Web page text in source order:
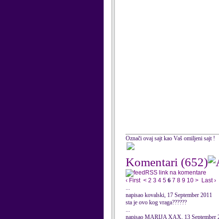
Označi ovaj sajt kao Vaš omiljeni sajt !
Komentari (652)
RSS link na komentare
‹ First < 2 3 4 5 6 7 8 9 10 > Last ›
...
napisao kovalski, 17 September 2011
sta je ovo kog vraga??????
...
napisao MARIJA XAX, 13 September